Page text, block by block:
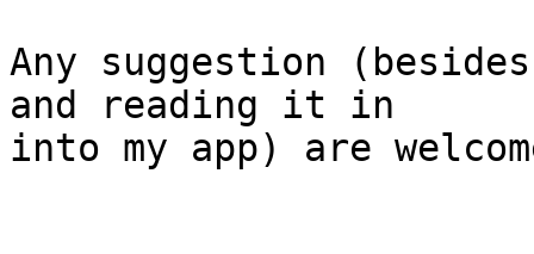
Any suggestion
and reading it in
into my app) are